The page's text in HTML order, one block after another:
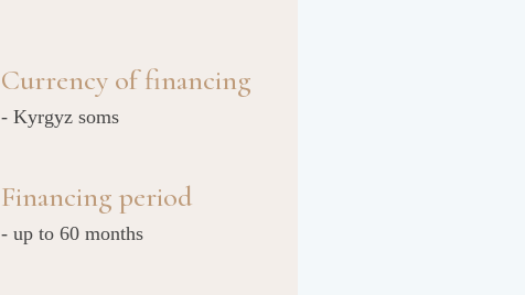
Currency of financing
- Kyrgyz soms
Financing period
- up to 60 months